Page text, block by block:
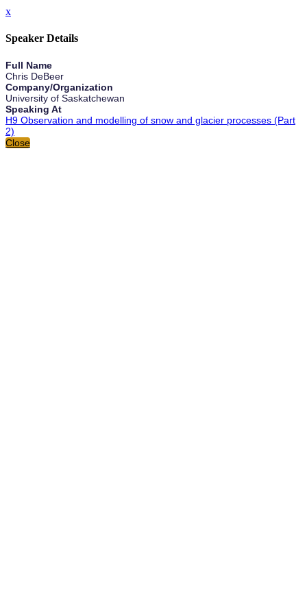
x
Speaker Details
Full Name
Chris DeBeer
Company/Organization
University of Saskatchewan
Speaking At
H9 Observation and modelling of snow and glacier processes (Part
2)
Close